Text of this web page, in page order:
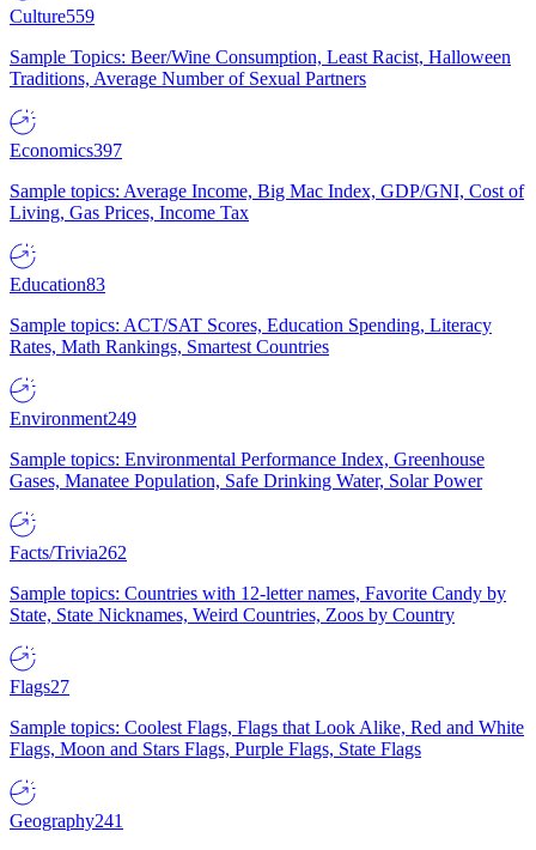
Culture559
Sample Topics: Beer/Wine Consumption, Least Racist, Halloween
Traditions, Average Number of Sexual Partners
Economics397
Sample topics: Average Income, Big Mac Index, GDP/GNI, Cost of
Living, Gas Prices, Income Tax
Education83
Sample topics: ACT/SAT Scores, Education Spending, Literacy
Rates, Math Rankings, Smartest Countries
Environment249
Sample topics: Environmental Performance Index, Greenhouse
Gases, Manatee Population, Safe Drinking Water, Solar Power
Facts/Trivia262
Sample topics: Countries with 12-letter names, Favorite Candy by
State, State Nicknames, Weird Countries, Zoos by Country
Flags27
Sample topics: Coolest Flags, Flags that Look Alike, Red and White
Flags, Moon and Stars Flags, Purple Flags, State Flags
Geography241